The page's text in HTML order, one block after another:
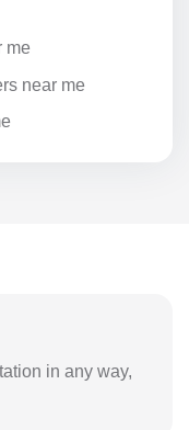
me
near me
in any way,